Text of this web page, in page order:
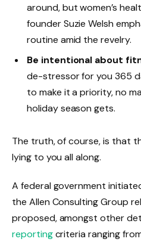
around, but women’s
founder Suzie Welsh
routine amid the revelry.
Be intentional about
de-stressor for you 365
to make it a priority, no
holiday season gets.
The truth, of course, is that
lying to you all along.
A federal government
the Allen Consulting Group
proposed, amongst other
reportingcriteria ranging